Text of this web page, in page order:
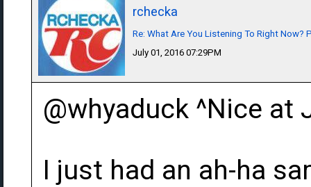
rchecka
Re: What Are You Listening To Right Now?
July 01, 2016 07:29PM
@whyaduck ^Nice at
I just had an ah-ha